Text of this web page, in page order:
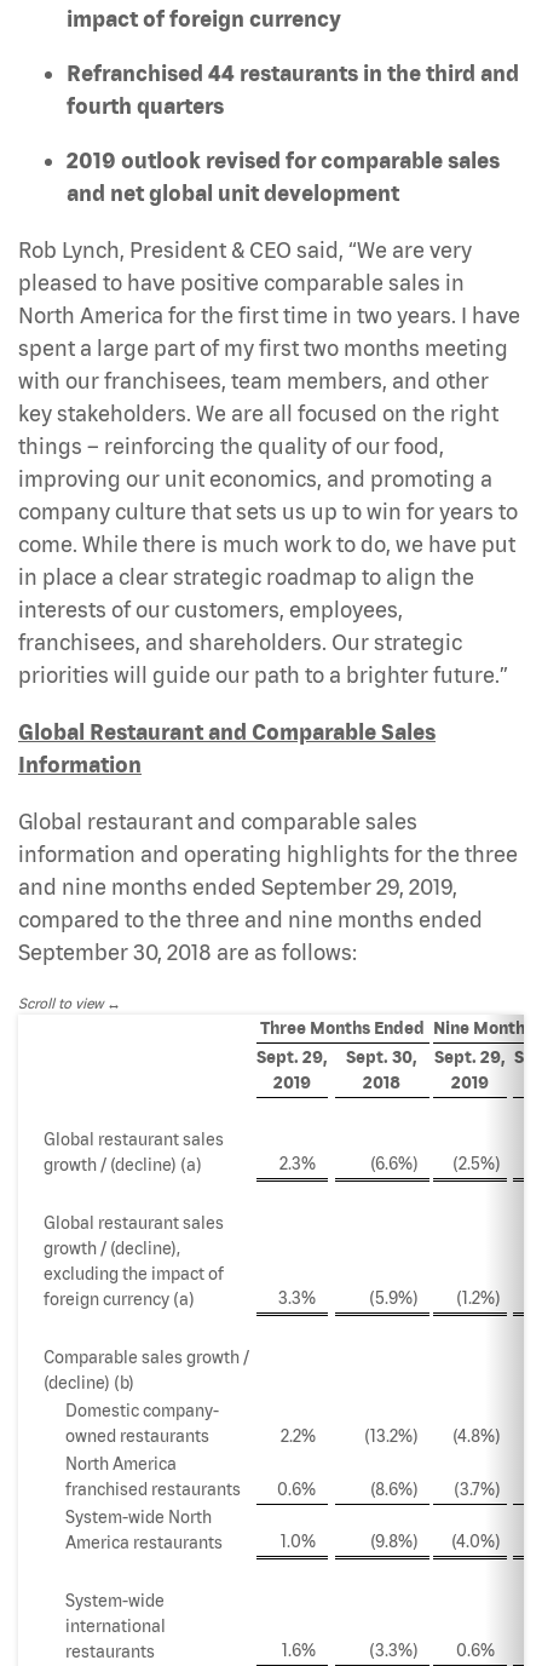
impact of foreign currency
Refranchised 44 restaurants in the third and
fourth quarters
2019 outlook revised for comparable sales
and net global unit development
Rob Lynch, President & CEO said, “We are very
pleased to have positive comparable sales in
North America for the first time in two years. I have
spent a large part of my first two months meeting
with our franchisees, team members, and other
key stakeholders. We are all focused on the right
things – reinforcing the quality of our food,
improving our unit economics, and promoting a
company culture that sets us up to win for years to
come. While there is much work to do, we have put
in place a clear strategic roadmap to align the
interests of our customers, employees,
franchisees, and shareholders. Our strategic
priorities will guide our path to a brighter future.”
Global Restaurant and Comparable Sales
Information
Global restaurant and comparable sales
information and operating highlights for the three
and nine months ended September 29, 2019,
compared to the three and nine months ended
September 30, 2018 are as follows:
Scroll to view
Three Months Ended
Nine Months
Sept. 29,
2019
Sept. 30,
2018
Sept. 29,
2019
Global restaurant sales
growth / (decline) (a)
2.3% (6.6%) (2.5%)
Global restaurant sales
growth / (decline),
excluding the impact of
foreign currency (a)
3.3% (5.9%) (1.2%)
Comparable sales growth /
(decline) (b)
Domestic company-
owned restaurants
2.2% (13.2%) (4.8%)
North America
franchised restaurants
0.6% (8.6%) (3.7%)
System-wide North
America restaurants
1.0% (9.8%) (4.0%)
System-wide
international
restaurants
1.6% (3.3%) 0.6%